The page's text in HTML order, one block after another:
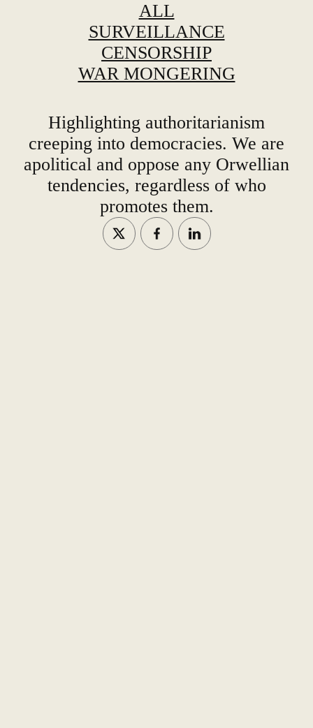
ALL
SURVEILLANCE
CENSORSHIP
WAR MONGERING
Highlighting authoritarianism
creeping into democracies. We are
apolitical and oppose any Orwellian
tendencies, regardless of who
promotes them.